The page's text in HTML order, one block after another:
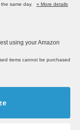
same day.
» More details
using your Amazon
items cannot be purchased